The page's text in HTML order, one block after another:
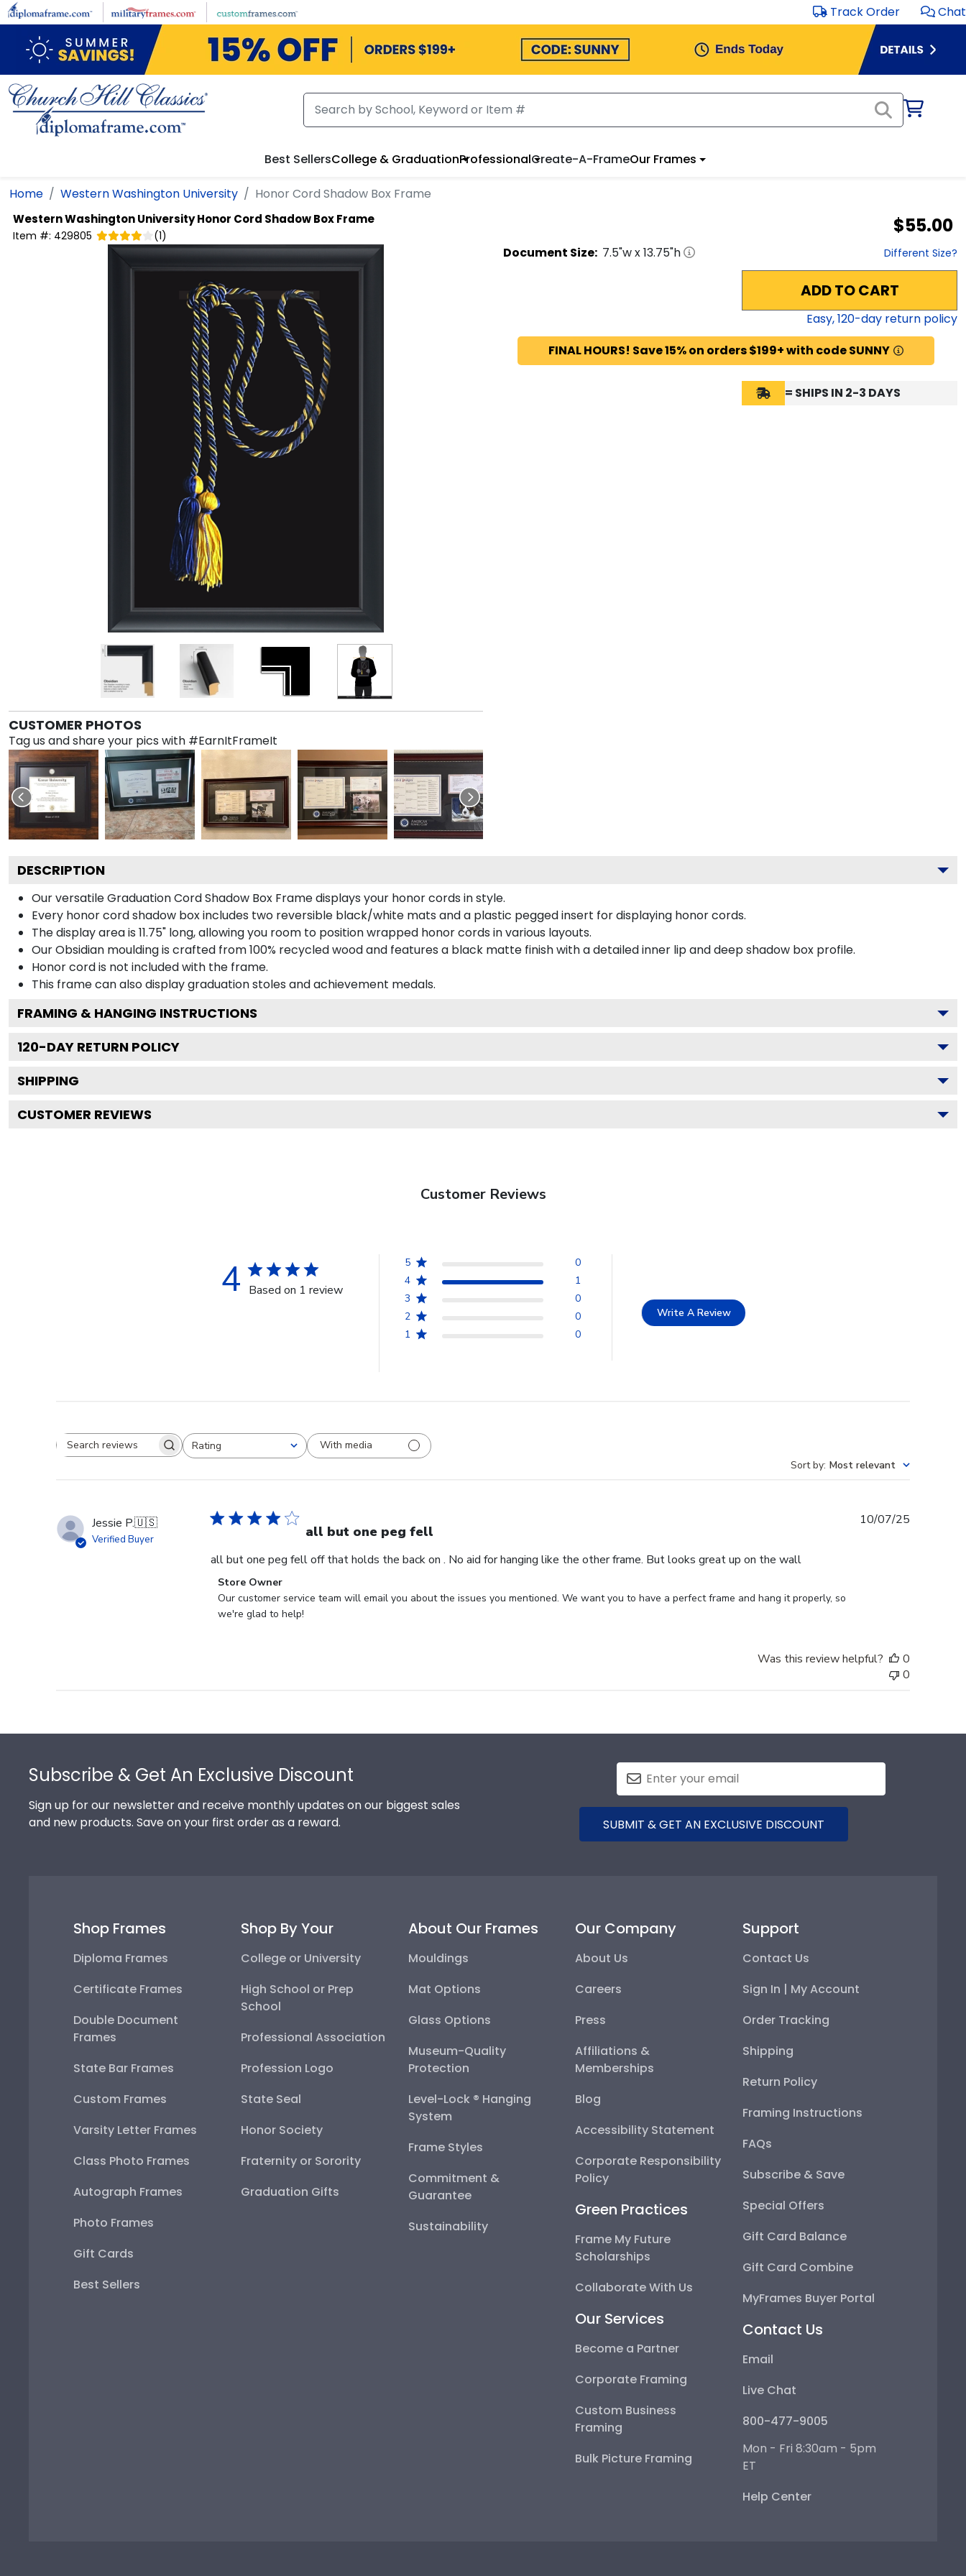
Skip to main content Track Order Chat
Best SellersCollege & GraduationProfessionalCreate-A-FrameOur Frames
Home Western Washington University Honor Cord Shadow Box Frame
Western Washington UniversityHonor Cord Shadow Box Frame
Item #: 429805 (1) $55.00
CUSTOMER PHOTOS
Tag us and share your pics with #EarnItFrameIt
Document Size: 7.5"w x13.75"h Different Size?
ADD TO CART
Easy,120-day return policy
FINAL HOURS! Save 15% on orders $199+ with code SUNNY
= SHIPS IN 2-3 DAYS
DESCRIPTION
Our versatile Graduation Cord Shadow Box Frame displays your honor cords in style.
Every honor cord shadow box includes two reversible black/white mats and a plastic pegged insert for displaying honor cords.
The display area is 11.75" long, allowing you room to position wrapped honor cords in various layouts.
Our Obsidian moulding is crafted from 100% recycled wood and features a black matte finish with a detailed inner lip and deep shadow box profile.
Honor cord is not included with the frame.
This frame can also display graduation stoles and achievement medals.
FRAMING & HANGING INSTRUCTIONS
120-DAY RETURN POLICY
SHIPPING
CUSTOMER REVIEWS
Customer Reviews
4 Based on 1 review
5
0
4
1
3
0
2
0
1
0
Write A Review
Search reviewsRating
All ratings
With media
Sort by: Most relevant
Jessie P.🇺🇸
Verified Buyer all but one peg fell
all but one peg fell off that holds the back on . No aid for hanging like the other frame. But looks great up on the wall
Comments
by
Store
10
Store Owner
Our customer service team will email you about the issues you mentioned. We want you to have a perfect frame and hang it properly, so
we're glad to help!
10/07/25
Was this review helpful?
0
0
Subscribe & Get An Exclusive Discount
Sign up for our newsletter and receive monthly updates on our biggest sales
and new products. Save on your first order as a reward.
SUBMIT & GET AN EXCLUSIVE DISCOUNT
Shop Frames
Diploma Frames
Certificate Frames
Double Document
Frames
State Bar Frames
Custom Frames
Varsity Letter Frames
Class Photo Frames
Autograph Frames
Photo Frames
Gift Cards
Best Sellers
Shop By Your
College or University
High School or Prep
School
Professional Association
Profession Logo
State Seal
Honor Society
Fraternity or Sorority
Graduation Gifts
About Our Frames
Mouldings
Mat Options
Glass Options
Museum-Quality
Protection
Level-Lock ® Hanging
System
Frame Styles
Commitment &
Guarantee
Sustainability
Our Company
About Us
Careers
Press
Affiliations &
Memberships
Blog
Accessibility Statement
Corporate Responsibility
Policy
Green Practices
Frame My Future
Scholarships
Collaborate With Us
Our Services
Become a Partner
Corporate Framing
Custom Business
Framing
Bulk Picture Framing
Support
Contact Us
Sign In | My Account
Order Tracking
Shipping
Return Policy
Framing Instructions
FAQs
Subscribe & Save
Special Offers
Gift Card Balance
Gift Card Combine
MyFrames Buyer Portal
Contact Us
Email
Live Chat
800-477-9005
Mon - Fri 8:30am - 5pm
ET
Help Center